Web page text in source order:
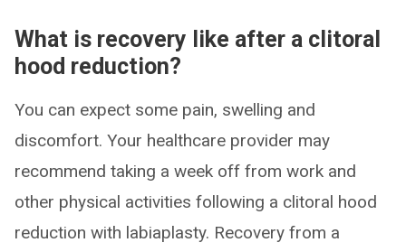
What is recovery like after a clitoral
hood reduction?
You can expect some pain, swelling and
discomfort. Your healthcare provider may
recommend taking a week off from work and
other physical activities following a clitoral hood
reduction with labiaplasty. Recovery from a